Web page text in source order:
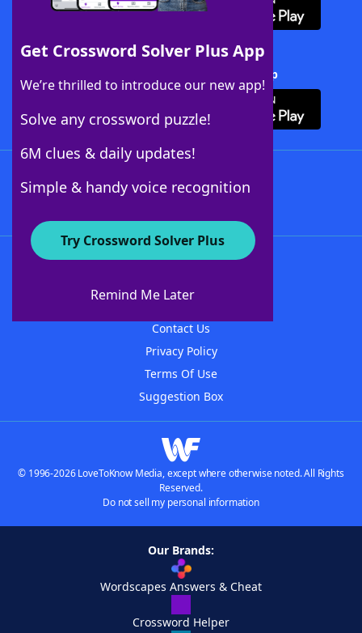
Get Crossword Solver Plus App
We’re thrilled to introduce our new app!
Solve any crossword puzzle!
6M clues & daily updates!
Simple & handy voice recognition
Try Crossword Solver Plus
Remind Me Later
Download Crossword Solver + App
About WordFinder
Contact Us
Privacy Policy
Terms Of Use
Suggestion Box
© 1996-2026 LoveToKnow Media, except where otherwise noted. All Rights
Reserved.
Do not sell my personal information
Our Brands:
Wordscapes Answers & Cheat
Crossword Helper